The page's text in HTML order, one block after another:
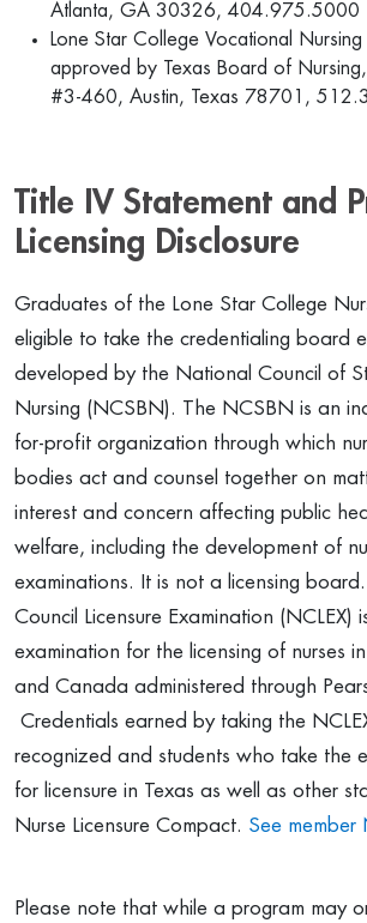
Atlanta, GA 30326, 404.975.5000
Lone Star College Vocational
approved by Texas Board of
#3-460, Austin, Texas 78701,
Title IV Statement and
Licensing Disclosure
Graduates of the Lone Star College
eligible to take the credentialing board
developed by the National Council of
Nursing (NCSBN). The NCSBN is an
for-profit organization through which
bodies act and counsel together on
interest and concern affecting public
welfare, including the development of
examinations. It is not a licensing
Council Licensure Examination (NCLEX)
examination for the licensing of nurses
and Canada administered through
Credentials earned by taking the
recognized and students who take the
for licensure in Texas as well as other
Nurse Licensure Compact. See member
Please note that while a program may